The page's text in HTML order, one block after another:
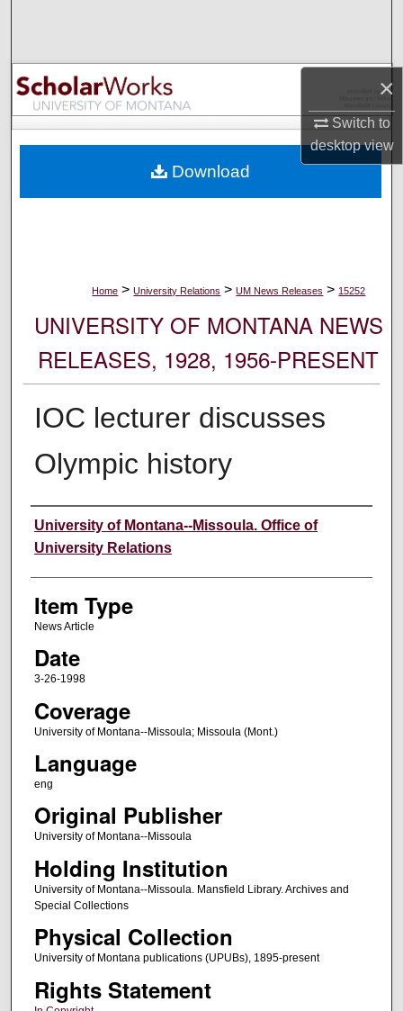
×
Switch to
desktopview
Browse Collections
My Account
Digital Commons Network™
Home > University Relations > UM News Releases > 15252
UNIVERSITY OF MONTANA NEWS
RELEASES, 1928, 1956-PRESENT
IOC lecturer discusses
Olympic history
Author
University of Montana--Missoula. Office of
University Relations
Item Type
News Article
Date
3-26-1998
Coverage
University of Montana--Missoula; Missoula (Mont.)
Language
eng
Original Publisher
University of Montana--Missoula
Holding Institution
University of Montana--Missoula. Mansfield Library. Archives and
Special Collections
Physical Collection
University of Montana publications (UPUBs), 1895-present
Rights Statement
Download